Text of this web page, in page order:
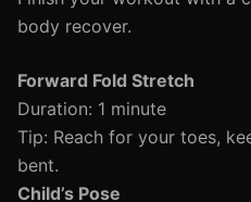
body recover.
Forward Fold Stretch
Duration: 1 minute
Tip: Reach for your toes,
bent.
Child’s Pose